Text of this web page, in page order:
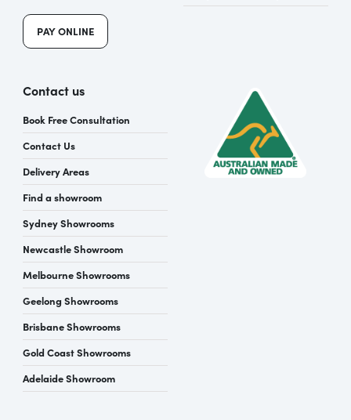
PAY ONLINE
Contact us
Book Free Consultation
Contact Us
Delivery Areas
Find a showroom
Sydney Showrooms
Newcastle Showroom
Melbourne Showrooms
Geelong Showrooms
Brisbane Showrooms
Gold Coast Showrooms
Adelaide Showroom